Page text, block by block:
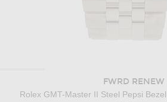
FWRD RENEW
Rolex GMT-Master II Steel Pepsi